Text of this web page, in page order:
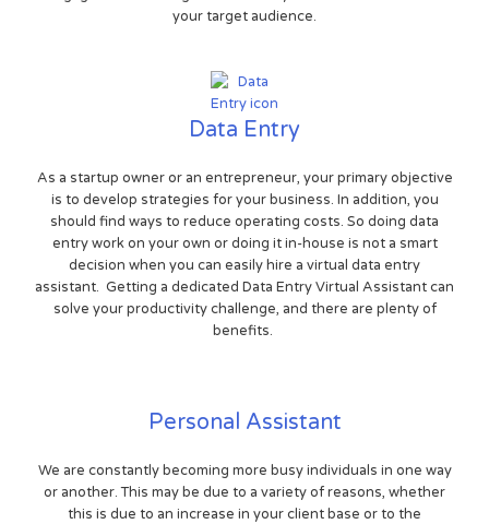
your target audience.
Data Entry
As a startup owner or an entrepreneur, your primary objective
is to develop strategies for your business. In addition, you
should find ways to reduce operating costs. So doing data
entry work on your own or doing it in-house is not a smart
decision when you can easily hire a virtual data entry
assistant. Getting a dedicated Data Entry Virtual Assistant can
solve your productivity challenge, and there are plenty of
benefits.
Personal Assistant
We are constantly becoming more busy individuals in one way
or another. This may be due to a variety of reasons, whether
this is due to an increase in your client base or to the